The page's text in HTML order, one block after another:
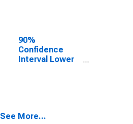
90%
Confidence
Interval Lower
for Lane
See More...